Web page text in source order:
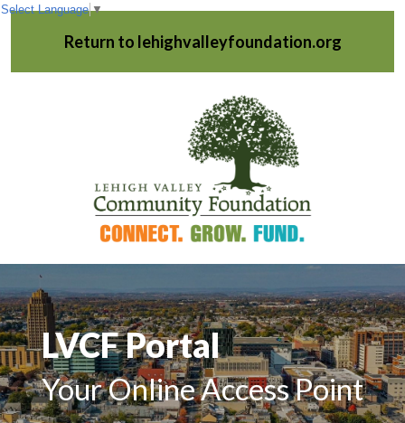
Return to lehighvalleyfoundation.org
LVCF Portal
Your Online Access Point
Select Language ▼